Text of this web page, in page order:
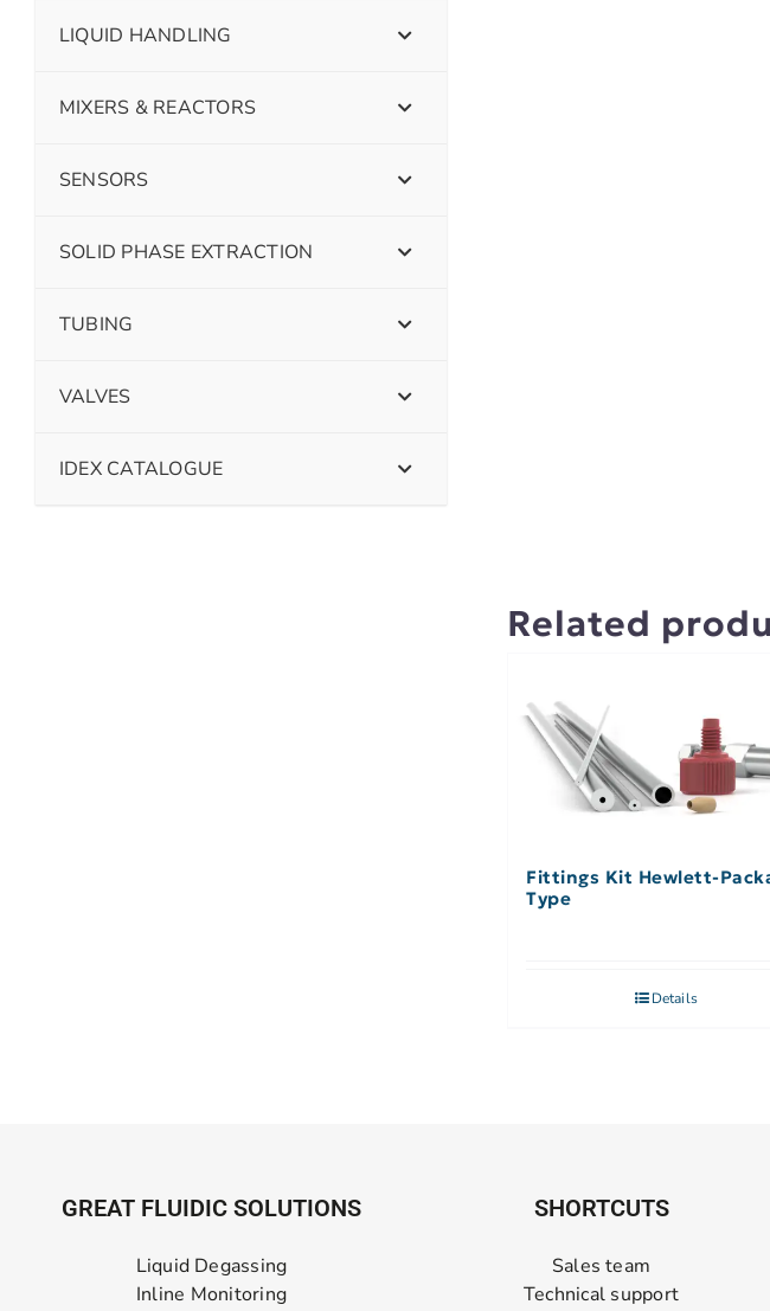
Related
Fittings Kit Hewlett-
Type
Details
LIQUID HANDLING
MIXERS & REACTORS
SENSORS
SOLID PHASE EXTRACTION
TUBING
VALVES
IDEX CATALOGUE
GREAT FLUIDIC SOLUTIONS
Liquid Degassing
Inline Monitoring
SHORTCUTS
Sales team
Technical support